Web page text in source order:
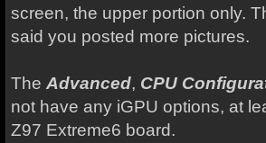
screen, the upper portion only.
said you posted more pictures.
The Advanced, CPU
not have any iGPU options, at
Z97 Extreme6 board.